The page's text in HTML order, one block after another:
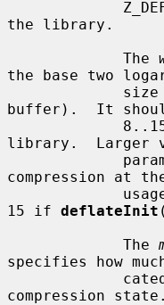
the library.
             The
the base two
buffer).  It
library.  Larger
compression at
15 if deflateInit
             The
specifies how
compression